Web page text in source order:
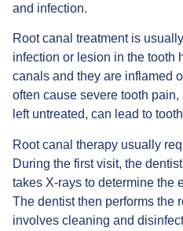
and infection.
Root canal treatment is
infection or lesion in the tooth
canals and they are inflamed
often cause severe tooth
left untreated, can lead to
Root canal therapy usually
During the first visit, the
takes X-rays to determine the
The dentist then performs the
involves cleaning and